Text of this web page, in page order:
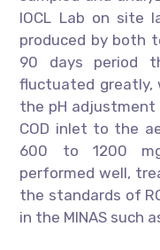
IOCL Lab on site
produced by both
90 days period
fluctuated greatly,
the pH adjustment
COD inlet to the
600 to 1200
performed well,
the standards of
in the MINAS such